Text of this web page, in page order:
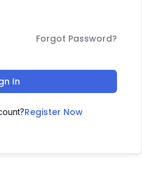
Forgot Password?
In
Register Now